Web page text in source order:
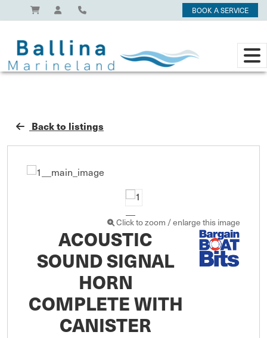
BOOK A SERVICE
Back to listings
Click to zoom / enlarge this image
ACOUSTIC
SOUND SIGNAL
HORN
COMPLETE WITH
CANISTER